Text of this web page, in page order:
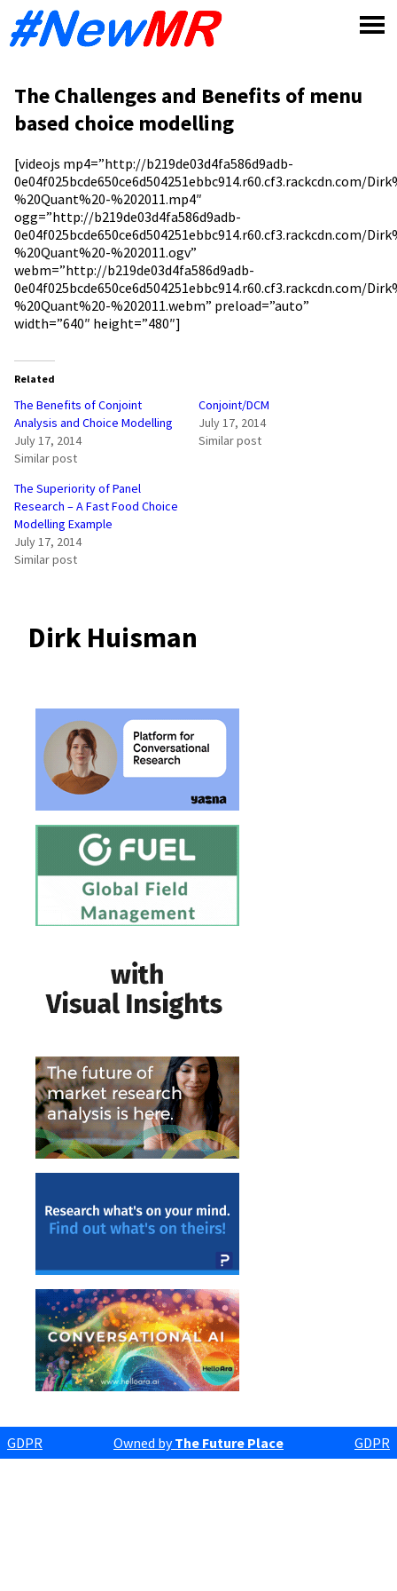
The Challenges and Benefits of menu
based choice modelling
[videojs mp4=”http://b219de03d4fa586d9adb-
0e04f025bcde650ce6d504251ebbc914.r60.cf3.rackcdn.com/
%20Quant%20-%202011.mp4″
ogg=”http://b219de03d4fa586d9adb-
0e04f025bcde650ce6d504251ebbc914.r60.cf3.rackcdn.com/
%20Quant%20-%202011.ogv”
webm=”http://b219de03d4fa586d9adb-
0e04f025bcde650ce6d504251ebbc914.r60.cf3.rackcdn.com/
%20Quant%20-%202011.webm” preload=”auto”
width=”640″ height=”480″]
Related
The Benefits of Conjoint
Analysis and Choice Modelling
July 17, 2014
Similar post
Conjoint/DCM
July 17, 2014
Similar post
The Superiority of Panel
Research – A Fast Food Choice
Modelling Example
July 17, 2014
Similar post
Dirk Huisman
GDPR Owned byThe Future Place GDPR